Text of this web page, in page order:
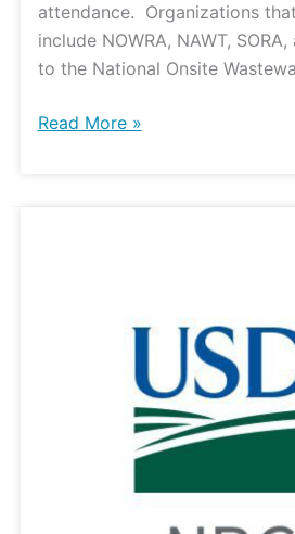
attendance. Organizations
include NOWRA, NAWT,
to the National Onsite
Read More »